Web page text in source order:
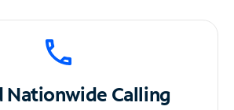
Nationwide Calling